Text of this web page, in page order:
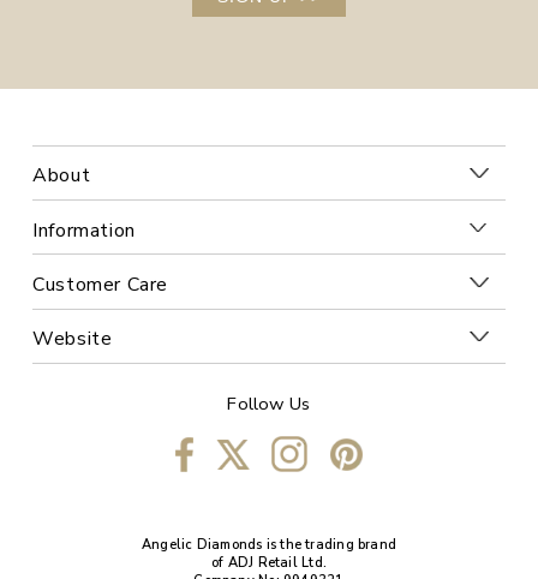
About
Information
Customer Care
Website
Follow Us
Angelic Diamonds is the trading brand
of ADJ Retail Ltd.